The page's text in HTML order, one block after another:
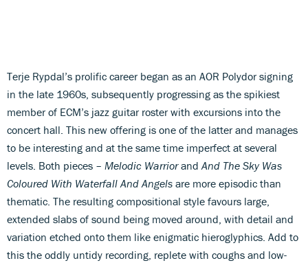
Terje Rypdal’s prolific career began as an AOR Polydor signing
in the late 1960s, subsequently progressing as the spikiest
member of ECM’s jazz guitar roster with excursions into the
concert hall. This new offering is one of the latter and manages
to be interesting and at the same time imperfect at several
levels. Both pieces – Melodic Warriorand And The Sky Was
Coloured With Waterfall And Angels are more episodic than
thematic. The resulting compositional style favours large,
extended slabs of sound being moved around, with detail and
variation etched onto them like enigmatic hieroglyphics. Add to
this the oddly untidy recording, replete with coughs and low-